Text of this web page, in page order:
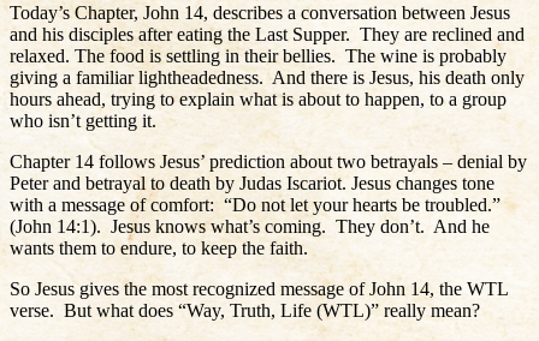
Today’s Chapter, John 14, describes a conversation between Jesus
and his disciples after eating the Last Supper. They are reclined and
relaxed. The food is settling in their bellies. The wine is probably
giving a familiar lightheadedness. And there is Jesus, his death only
hours ahead, trying to explain what is about to happen, to a group
who isn’t getting it.
Chapter 14 follows Jesus’ prediction about two betrayals – denial by
Peter and betrayal to death by Judas Iscariot. Jesus changes tone
with a message of comfort: “Do not let your hearts be troubled.”
(John 14:1). Jesus knows what’s coming. They don’t. And he
wants them to endure, to keep the faith.
So Jesus gives the most recognized message of John 14, the WTL
verse. But what does “Way, Truth, Life (WTL)” really mean?